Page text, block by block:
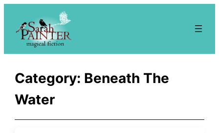
content
Category: Beneath The
Water